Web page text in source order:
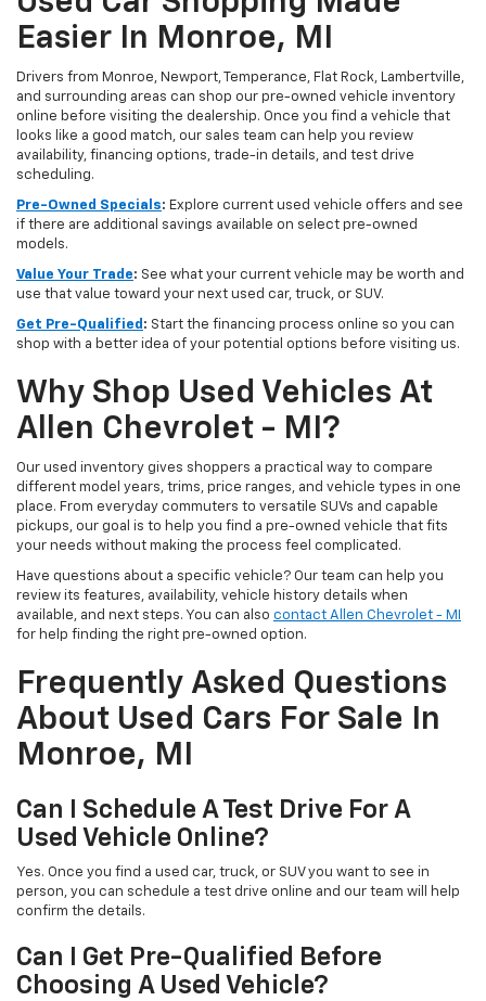
Easier In Monroe, MI
Drivers from Monroe, Newport, Temperance, Flat Rock, Lambertville,
and surrounding areas can shop our pre-owned vehicle inventory
online before visiting the dealership. Once you find a vehicle that
looks like a good match, our sales team can help you review
availability, financing options, trade-in details, and test drive
scheduling.
Pre-Owned Specials: Explore current used vehicle offers and see
if there are additional savings available on select pre-owned
models.
Value Your Trade: See what your current vehicle may be worth and
use that value toward your next used car, truck, or SUV.
Get Pre-Qualified : Start the financing process online so you can
shop with a better idea of your potential options before visiting us.
Why Shop Used Vehicles At
Allen Chevrolet - MI?
Our used inventory gives shoppers a practical way to compare
different model years, trims, price ranges, and vehicle types in one
place. From everyday commuters to versatile SUVs and capable
pickups, our goal is to help you find a pre-owned vehicle that fits
your needs without making the process feel complicated.
Have questions about a specific vehicle? Our team can help you
review its features, availability, vehicle history details when
available, and next steps. You can also contact Allen Chevrolet - MI
for help finding the right pre-owned option.
Frequently Asked Questions
About Used Cars For Sale In
Monroe, MI
Can I Schedule A Test Drive For A
Used Vehicle Online?
Yes. Once you find a used car, truck, or SUV you want to see in
person, you can schedule a test drive online and our team will help
confirm the details.
Can I Get Pre-Qualified Before
Choosing A Used Vehicle?